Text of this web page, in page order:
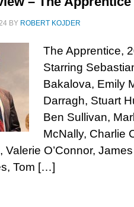
BY ROBERT KOJDER
The Apprentice,
Starring
Bakalova, Emily
Darragh, Stuart
Ben Sullivan,
McNally, Charlie
Valerie O’Connor,
Tom […]